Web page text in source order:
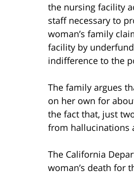
the nursing facility
staff necessary to
woman’s family
facility by
indifference to the
The family argues
on her own for
the fact that, just
from hallucinations
The California
woman’s death for